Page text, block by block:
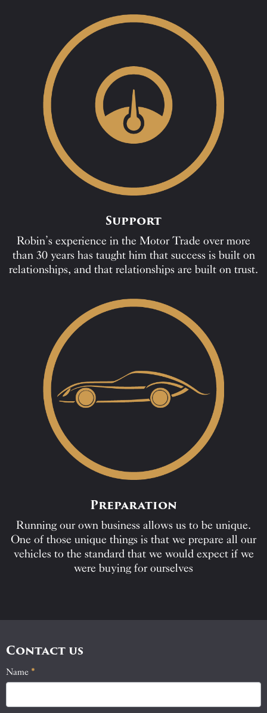
Support
Robin’s experience in the Motor Trade over more
than 30 years has taught him that success is built on
relationships, and that relationships are built on trust.
Preparation
Running our own business allows us to be unique.
One of those unique things is that we prepare all our
vehicles to the standard that we would expect if we
were buying for ourselves
Contact us
Contact
Name *
If
you